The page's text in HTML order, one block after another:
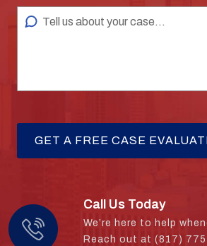
Call Us Today
We’re here to help
Reach out at (817)